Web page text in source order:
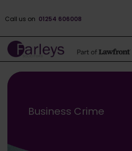
Call us on 01254 606008
Business Crime